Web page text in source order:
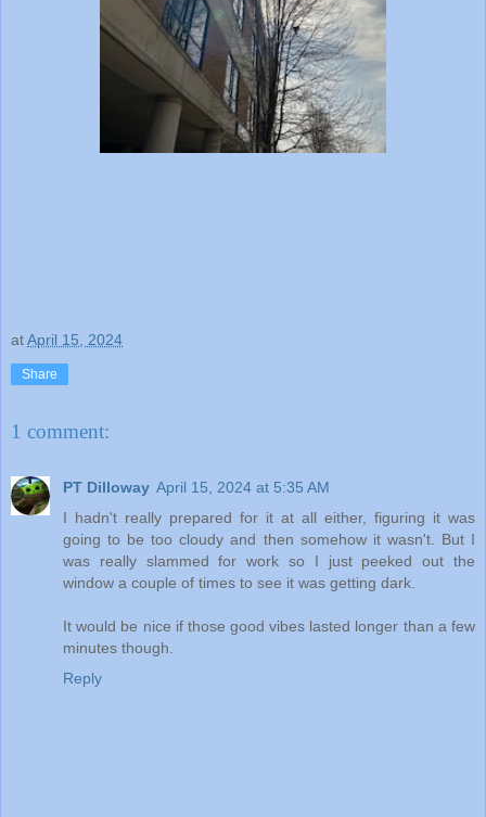
atApril 15, 2024
Share
1 comment:
PT Dilloway April 15, 2024 at 5:35 AM
I hadn't really prepared for it at all either, figuring it was
going to be too cloudy and then somehow it wasn't. But I
was really slammed for work so I just peeked out the
window a couple of times to see it was getting dark.
It would be nice if those good vibes lasted longer than a few
minutes though.
Reply